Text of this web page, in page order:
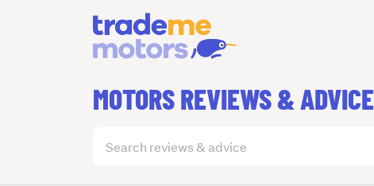
MOTORS REVIEWS & ADVICE
articles